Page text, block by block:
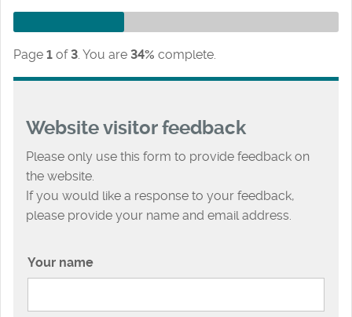
Page 1 of 3. You are 34% complete.
Website visitor feedback
Please only use this form to provide feedback on
the website.
If you would like a response to your feedback,
please provide your name and email address.
Your name